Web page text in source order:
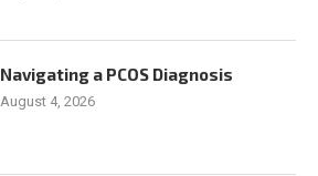
Navigating a PCOS Diagnosis
August 4, 2026